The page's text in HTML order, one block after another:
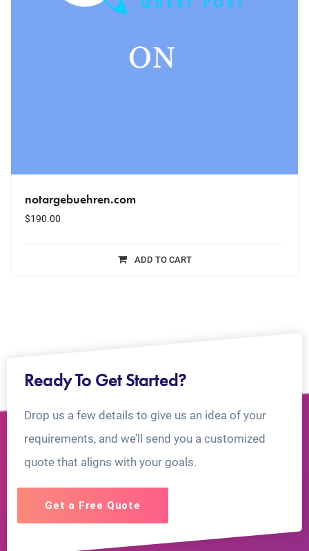
notargebuehren.com
$190.00
ADD TO CART
Ready To Get Started?
Drop us a few details to give us an idea of your
requirements, and we’ll send you a customized
quote that aligns with your goals.
Get a Free Quote